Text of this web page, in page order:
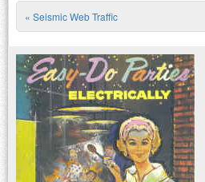
Post
« Seismic Web Traffic